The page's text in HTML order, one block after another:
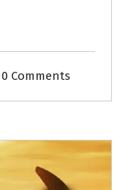
0 Comments